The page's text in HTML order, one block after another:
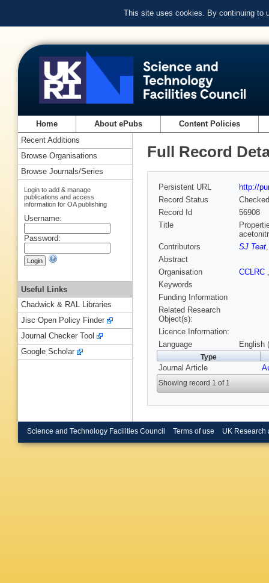
This site uses cookies. By continuing to
Home About ePubs Content Policies
Full Record
Persistent URL
http://
Record Status
Checked
Record Id
56908
Title
Contributors
SJ Teat
Abstract
Organisation
CCLRC
Keywords
Funding Information
Related Research
Object(s):
Licence Information:
Language
English
Type
Journal Article
Showing record 1 of 1
Recent Additions
Browse Organisations
Browse Journals/Series
Login to add & manage
publications and access
information for OA publishing
Username:
Password:
Useful Links
Chadwick & RAL Libraries
Jisc Open Policy Finder
Journal Checker Tool
Google Scholar
Science and Technology Facilities Council Terms of use UK Research